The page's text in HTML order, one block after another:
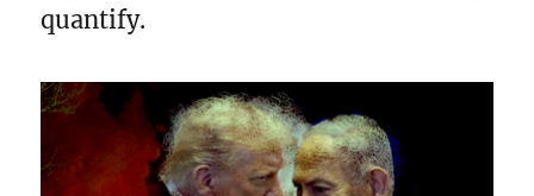
quantify.